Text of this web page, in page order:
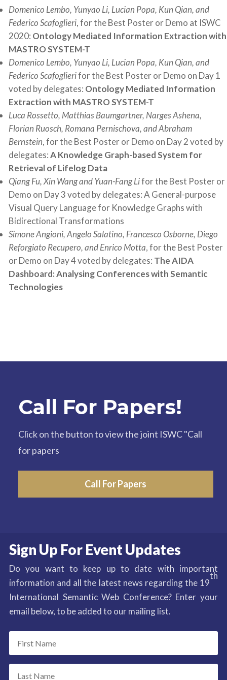
Domenico Lembo, Yunyao Li, Lucian Popa, Kun Qian, and
Federico Scafoglieri, for the Best Poster or Demo at ISWC
2020: Ontology Mediated Information Extraction with
MASTRO SYSTEM-T
Domenico Lembo, Yunyao Li, Lucian Popa, Kun Qian, and
Federico Scafoglierifor the Best Poster or Demo on Day 1
voted by delegates: Ontology Mediated Information
Extraction with MASTRO SYSTEM-T
Luca Rossetto, Matthias Baumgartner, Narges Ashena,
Florian Ruosch, Romana Pernischova, and Abraham
Bernstein, for the Best Poster or Demo on Day 2 voted by
delegates:A Knowledge Graph-based System for
Retrieval of Lifelog Data
Qiang Fu, Xin Wang and Yuan-Fang Lifor the Best Poster or
Demo on Day 3 voted by delegates: A General-purpose
Visual Query Language for Knowledge Graphs with
Bidirectional Transformations
Simone Angioni, Angelo Salatino, Francesco Osborne, Diego
Reforgiato Recupero, and Enrico Motta, for the Best Poster
or Demo on Day 4 voted by delegates: The AIDA
Dashboard: Analysing Conferences with Semantic
Technologies
Call For Papers!
Click on the button to view the joint ISWC "Call
for papers
Call For Papers
Sign Up For Event Updates
Do you want to keep up to date with important
information and all the latest news regarding the 19
th
International Semantic Web Conference? Enter your
email below, to be added to our mailing list.